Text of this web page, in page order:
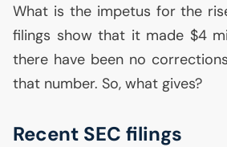
What is the impetus for the
filings show that it made $4
there have been no
that number. So, what gives?
Recent SEC filings